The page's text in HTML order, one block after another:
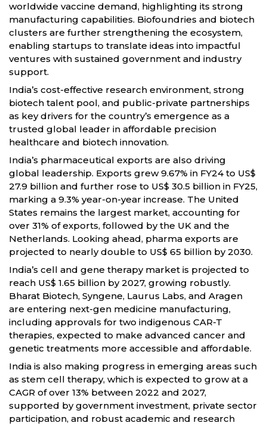
worldwide vaccine demand, highlighting its strong
manufacturing capabilities. Biofoundries and biotech
clusters are further strengthening the ecosystem,
enabling startups to translate ideas into impactful
ventures with sustained government and industry
support.
India’s cost-effective research environment, strong
biotech talent pool, and public-private partnerships
as key drivers for the country’s emergence as a
trusted global leader in affordable precision
healthcare and biotech innovation.
India’s pharmaceutical exports are also driving
global leadership. Exports grew 9.67% in FY24 to US$
27.9 billion and further rose to US$ 30.5 billion in FY25,
marking a 9.3% year-on-year increase. The United
States remains the largest market, accounting for
over 31% of exports, followed by the UK and the
Netherlands. Looking ahead, pharma exports are
projected to nearly double to US$ 65 billion by 2030.
India’s cell and gene therapy market is projected to
reach US$ 1.65 billion by 2027, growing robustly.
Bharat Biotech, Syngene, Laurus Labs, and Aragen
are entering next-gen medicine manufacturing,
including approvals for two indigenous CAR-T
therapies, expected to make advanced cancer and
genetic treatments more accessible and affordable.
India is also making progress in emerging areas such
as stem cell therapy, which is expected to grow at a
CAGR of over 13% between 2022 and 2027,
supported by government investment, private sector
participation, and robust academic and research